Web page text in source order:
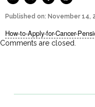
Published on: November 14,
How-to-Apply-for-Cancer-
Comments are closed.